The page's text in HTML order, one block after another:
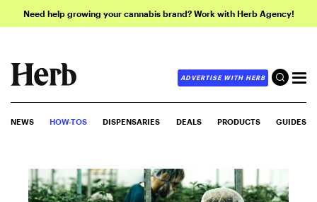
Need help growing your cannabis brand? Work with Herb Agency!
ADVERTISE WITH HERB
NEWS HOW-TOS DISPENSARIES DEALS PRODUCTS GUIDES